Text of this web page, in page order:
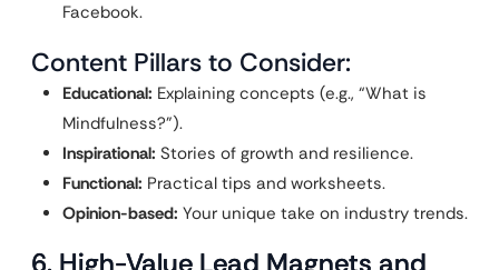
Facebook.
Content Pillars to Consider:
Educational: Explaining concepts (e.g., “What is
Mindfulness?”).
Inspirational: Stories of growth and resilience.
Functional: Practical tips and worksheets.
Opinion-based: Your unique take on industry trends.
6. High-Value Lead Magnets and